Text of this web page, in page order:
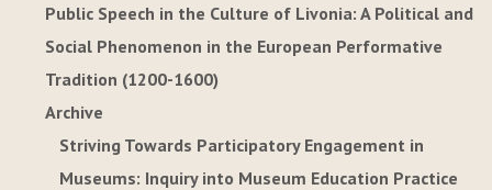
Public Speech in the Culture of Livonia: A Political and
Social Phenomenon in the European Performative
Tradition (1200-1600)
Archive
Striving Towards Participatory Engagement in
Museums: Inquiry into Museum Education Practice